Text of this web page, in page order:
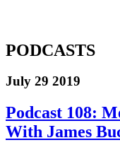
PODCASTS
July 29 2019
Podcast 108:
With James